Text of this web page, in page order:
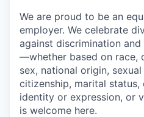
We are proud to be an
employer. We celebrate
against discrimination
—whether based on race,
sex, national origin,
citizenship, marital status,
identity or expression, or
is welcome here.